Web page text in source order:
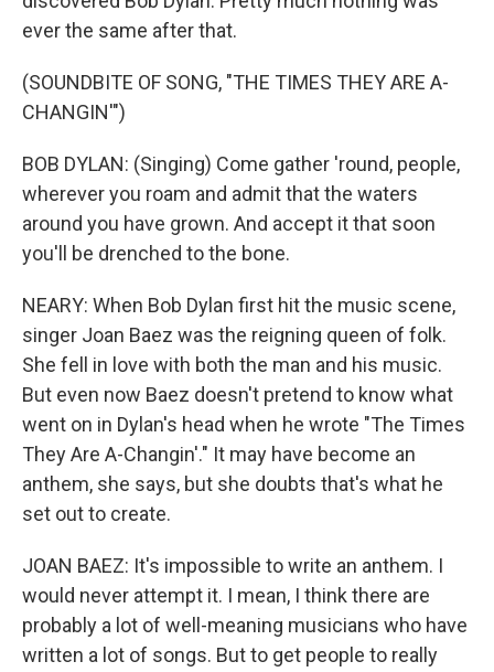
ever the same after that.
(SOUNDBITE OF SONG, "THE TIMES THEY ARE A-
CHANGIN'")
BOB DYLAN: (Singing) Come gather 'round, people,
wherever you roam and admit that the waters
around you have grown. And accept it that soon
you'll be drenched to the bone.
NEARY: When Bob Dylan first hit the music scene,
singer Joan Baez was the reigning queen of folk.
She fell in love with both the man and his music.
But even now Baez doesn't pretend to know what
went on in Dylan's head when he wrote "The Times
They Are A-Changin'." It may have become an
anthem, she says, but she doubts that's what he
set out to create.
JOAN BAEZ: It's impossible to write an anthem. I
would never attempt it. I mean, I think there are
probably a lot of well-meaning musicians who have
written a lot of songs. But to get people to really